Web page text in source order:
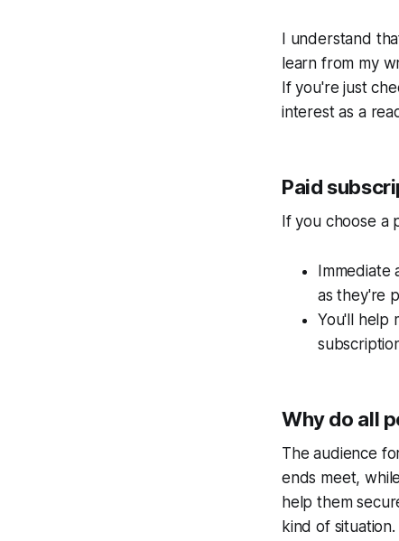
I understand
learn from my
If you're just
interest as a
Paid
If you choose a
as they're
You'll help
Why do all
The audience
ends meet,
help them
kind of situation.